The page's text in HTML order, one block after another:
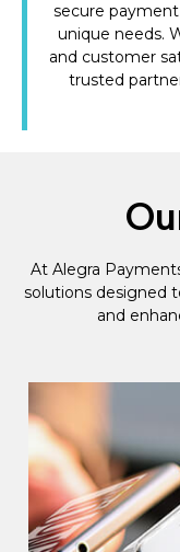
secure
unique needs.
and customer
trusted
At Alegra
solutions designed
and